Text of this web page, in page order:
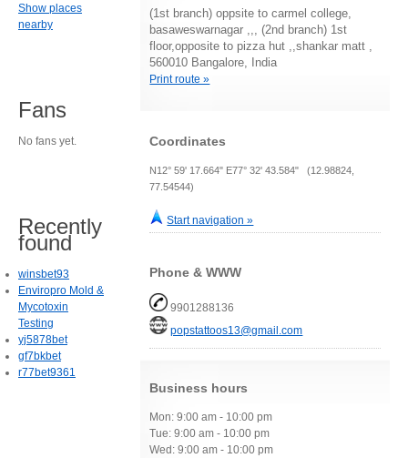
(1st branch) oppsite to carmel college,
basaweswarnagar ,,, (2nd branch) 1st
floor,opposite to pizza hut ,,shankar matt ,
560010 Bangalore, India
Print route »
Coordinates
N12° 59' 17.664" E77° 32' 43.584" (12.98824,
77.54544)
Start navigation »
Phone & WWW
9901288136
popstattoos13@gmail.com
Business hours
Mon: 9:00 am - 10:00 pm
Tue: 9:00 am - 10:00 pm
Wed: 9:00 am - 10:00 pm
Show places
nearby
Fans
No fans yet.
Recently
found
winsbet93
Enviropro Mold &
Mycotoxin
Testing
yj5878bet
gf7bkbet
r77bet9361